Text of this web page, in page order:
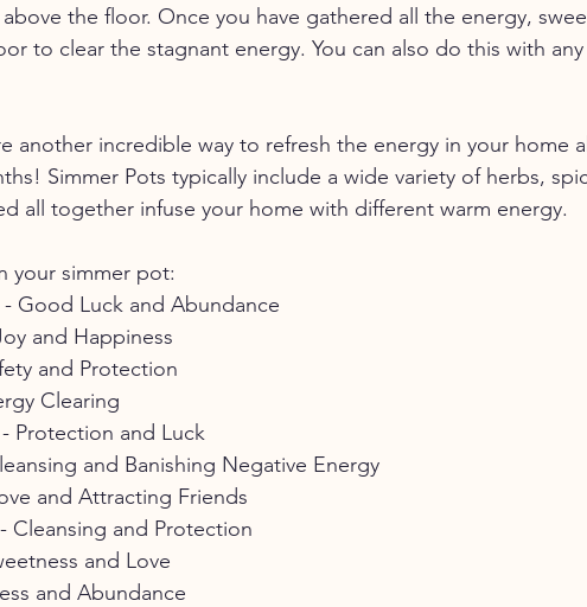
the floor. Once you have gathered all the energy,
to clear the stagnant energy. You can also do this with
another incredible way to refresh the energy in your home
Simmer Pots typically include a wide variety of herbs,
all together infuse your home with different warm energy.
your simmer pot:
Good Luck and Abundance
and Happiness
and Protection
Clearing
Protection and Luck
and Banishing Negative Energy
and Attracting Friends
Cleansing and Protection
and Love
and Abundance